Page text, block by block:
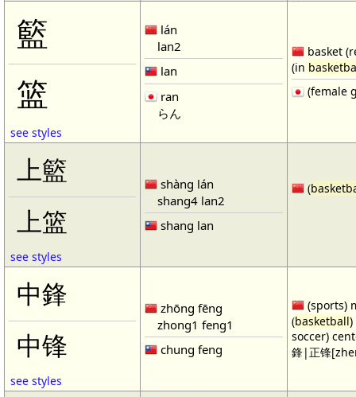
籃
篮
see styles
lán
lan2
lan
ran
らん
basket
(in
(female
上籃
上篮
see styles
shàng lán
shang4 lan2
shang lan
(
中鋒
中锋
see styles
zhōng fēng
zhong1 feng1
chung feng
(sports)
(basketball)
soccer)
鋒|正锋